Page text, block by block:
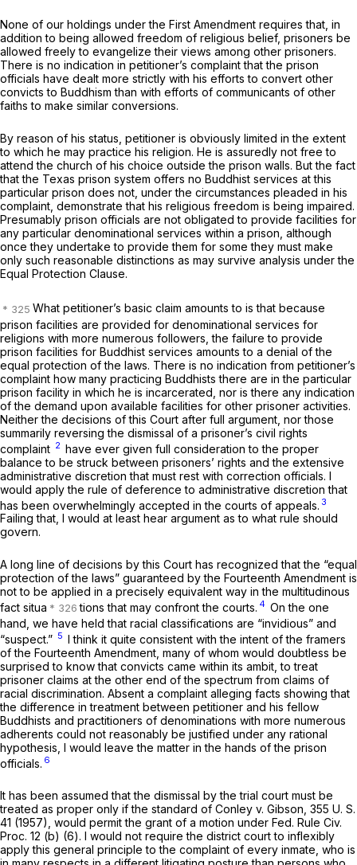
None of our holdings under the First Amendment requires that, in
addition to being allowed freedom of religious belief, prisoners be
allowed freely to evangelize their views among other prisoners.
There is no indication in petitioner’s complaint that the prison
officials have dealt more strictly with his efforts to convert other
convicts to Buddhism than with efforts of communicants of other
faiths to make similar conversions.
By reason of his status, petitioner is obviously limited in the extent
to which he may practice his religion. He is assuredly not free to
attend the church of his choice outside the prison walls. But the fact
that the Texas prison system offers no Buddhist services at this
particular prison does not, under the circumstances pleaded in his
complaint, demonstrate that his religious freedom is being impaired.
Presumably prison officials are not obligated to provide facilities for
any particular denominational services within a prison, although
once they undertake to provide them for some they must make
only such reasonable distinctions as may survive analysis under the
Equal Protection Clause.
What petitioner’s basic claim amounts to is that because
prison facilities are provided for denominational services for
religions with more numerous followers, the failure to provide
prison facilities for Buddhist services amounts to a denial of the
equal protection of the laws. There is no indication from petitioner’s
complaint how many practicing Buddhists there are in the particular
prison facility in which he is incarcerated, nor is there any indication
of the demand upon available facilities for other prisoner activities.
Neither the decisions of this Court after full argument, nor those
summarily reversing the dismissal of a prisoner’s civil rights
complaint 2 have ever given full consideration to the proper
balance to be struck between prisoners’ rights and the extensive
administrative discretion that must rest with correction officials. I
would apply the rule of deference to administrative discretion that
has been overwhelmingly accepted in the courts of appeals. 3
Failing that, I would at least hear argument as to what rule should
govern.
A long line of decisions by this Court has recognized that the “equal
protection of the laws” guaranteed by the Fourteenth Amendment is
not to be applied in a precisely equivalent way in the multitudinous
fact situa
tions that may confront the courts. 4 On the one
hand, we have held that racial classifications are “invidious” and
“suspect.” 5 I think it quite consistent with the intent of the framers
of the Fourteenth Amendment, many of whom would doubtless be
surprised to know that convicts came within its ambit, to treat
prisoner claims at the other end of the spectrum from claims of
racial discrimination. Absent a complaint alleging facts showing that
the difference in treatment between petitioner and his fellow
Buddhists and practitioners of denominations with more numerous
adherents could not reasonably be justified under any rational
hypothesis, I would leave the matter in the hands of the prison
officials. 6
It has been assumed that the dismissal by the trial court must be
treated as proper only if the standard of Conley v. Gibson, 355 U. S.
41 (1957), would permit the grant of a motion under Fed. Rule Civ.
Proc. 12 (b) (6). I would not require the district court to inflexibly
apply this general principle to the complaint of every inmate, who is